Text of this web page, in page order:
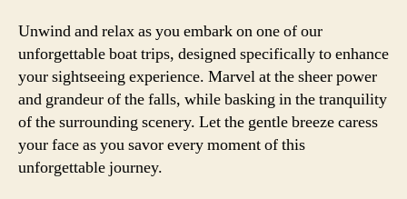
Unwind and relax as you embark on one of our
unforgettable boat trips, designed specifically to enhance
your sightseeing experience. Marvel at the sheer power
and grandeur of the falls, while basking in the tranquility
of the surrounding scenery. Let the gentle breeze caress
your face as you savor every moment of this
unforgettable journey.